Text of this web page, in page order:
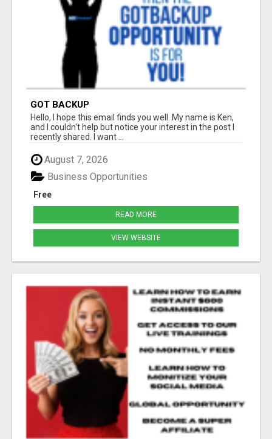
GOT BACKUP
Hello, I hope this email finds you well. My name is Ken,
and I couldn't help but notice your interest in the post I
recently shared. I want ...
August 7, 2026
Free
Business Opportunities
READ MORE
VIEW WEBSITE